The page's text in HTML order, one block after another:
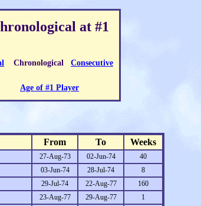
at #1
Chronological Consecutive
Age of #1 Player
From To Weeks
27-Aug-73 02-Jun-74
40
03-Jun-74 28-Jul-74
8
29-Jul-74 22-Aug-77
160
23-Aug-77 29-Aug-77
1